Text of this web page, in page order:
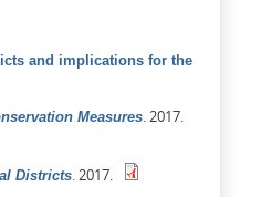
and implications for the
Measures 2017.
Districts 2017.